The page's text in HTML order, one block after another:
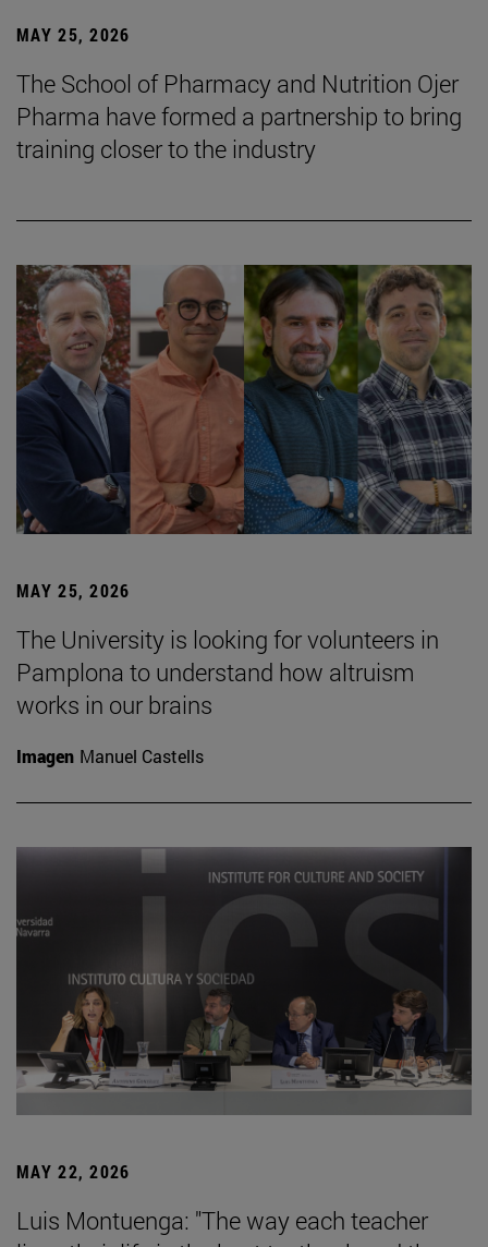
MAY 25, 2026
The School of Pharmacy and Nutrition Ojer
Pharma have formed a partnership to bring
training closer to the industry
MAY 25, 2026
The University is looking for volunteers in
Pamplona to understand how altruism
works in our brains
Imagen Manuel Castells
MAY 22, 2026
Luis Montuenga: "The way each teacher